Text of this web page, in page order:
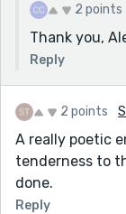
2 points
Thank you,
Reply
2 points
A really poetic
tenderness to
done.
Reply